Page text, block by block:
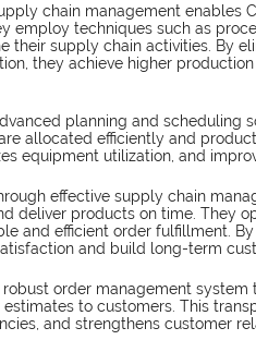
chain management enables
employ techniques such as
supply chain activities. By
they achieve higher
planning and scheduling
allocated efficiently and
equipment utilization, and
effective supply chain
deliver products on time. They
and efficient order fulfillment.
and build long-term
order management
to customers. This
and strengthens customer